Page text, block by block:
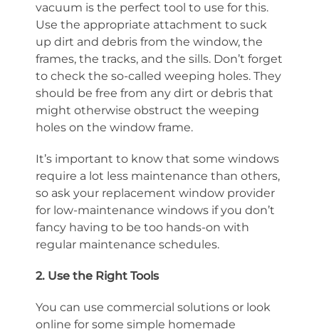
vacuum is the perfect tool to use for this.
Use the appropriate attachment to suck
up dirt and debris from the window, the
frames, the tracks, and the sills. Don’t forget
to check the so-called weeping holes. They
should be free from any dirt or debris that
might otherwise obstruct the weeping
holes on the window frame.
It’s important to know that some windows
require a lot less maintenance than others,
so ask your replacement window provider
for low-maintenance windows if you don’t
fancy having to be too hands-on with
regular maintenance schedules.
2. Use the Right Tools
You can use commercial solutions or look
online for some simple homemade